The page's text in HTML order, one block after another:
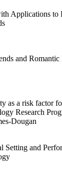
Applications to
and
as a risk factor
Research
Dougan
Setting and